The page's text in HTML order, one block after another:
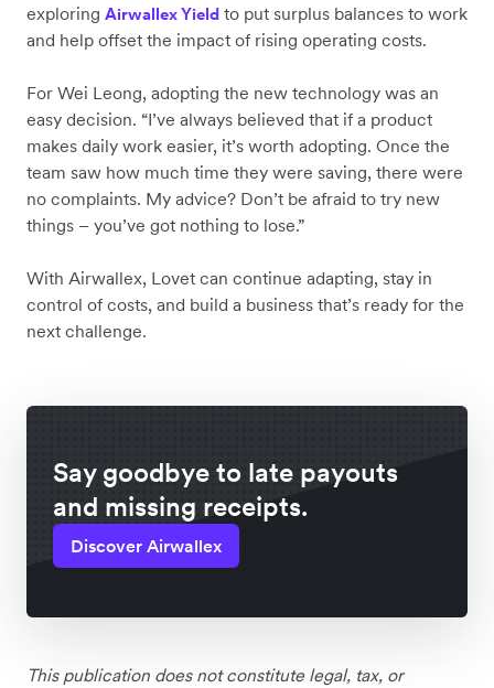
exploring Airwallex Yield to put surplus balances to work
and help offset the impact of rising operating costs.
For Wei Leong, adopting the new technology was an
easy decision. “I’ve always believed that if a product
makes daily work easier, it’s worth adopting. Once the
team saw how much time they were saving, there were
no complaints. My advice? Don’t be afraid to try new
things – you’ve got nothing to lose.”
With Airwallex, Lovet can continue adapting, stay in
control of costs, and build a business that’s ready for the
next challenge.
Say goodbye to late payouts
and missing receipts.
Discover Airwallex
This publication does not constitute legal, tax, or